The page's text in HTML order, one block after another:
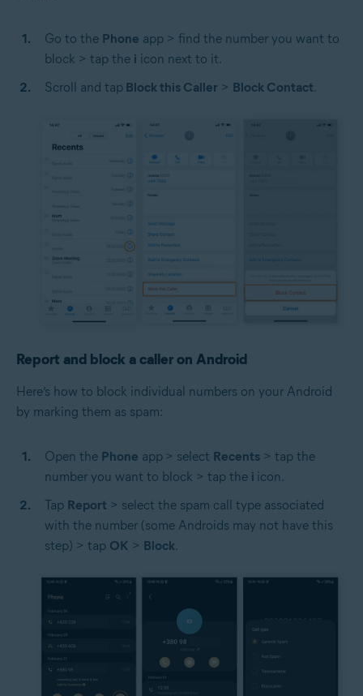
Go to the Phone app > find the number you want to
block > tap the i icon next to it.
Scroll and tap Block this Caller > Block Contact.
Report and block a caller on Android
Here’s how to block individual numbers on your Android
by marking them as spam:
Open the Phone app > select Recents > tap the
number you want to block > tap the i icon.
Tap Report > select the spam call type associated
with the number (some Androids may not have this
step) > tap OK > Block.